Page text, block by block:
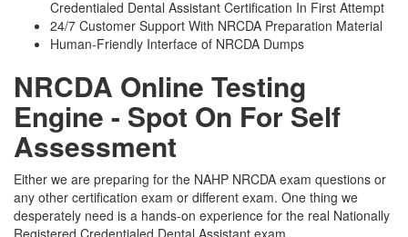
Credentialed Dental Assistant Certification In First Attempt
24/7 Customer Support With NRCDA Preparation Material
Human-Friendly Interface of NRCDA Dumps
NRCDA Online Testing
Engine - Spot On For Self
Assessment
Either we are preparing for the NAHP NRCDA exam questions or
any other certification exam or different exam. One thing we
desperately need is a hands-on experience for the real Nationally
Registered Credentialed Dental Assistant exam.